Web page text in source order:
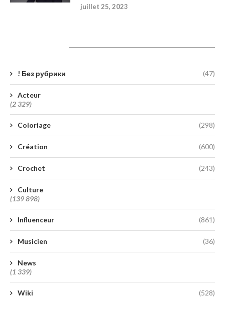
juillet 25, 2023
! Без рубрики (47)
Acteur
(2 329)
Coloriage (298)
Création (600)
Crochet (243)
Culture
(139 898)
Influenceur (861)
Musicien (36)
News
(1 339)
Wiki (528)